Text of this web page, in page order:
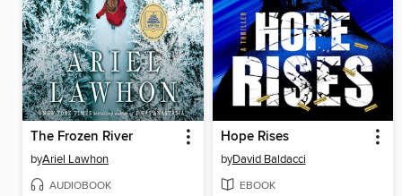
The Frozen River
byAriel Lawhon
AUDIOBOOK
Hope Rises
byDavid Baldacci
EBOOK